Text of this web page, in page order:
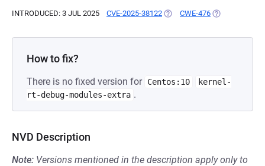
INTRODUCED: 3 JUL 2025 CVE-2025-38122 (OPENS IN A NEW TAB)
CWE-476 (OPENS IN A
How to fix?
There is no fixed version for Centos:10
kernel-
rt-debug-modules-extra .
NVD Description
Note: Versions mentioned in the description apply only to